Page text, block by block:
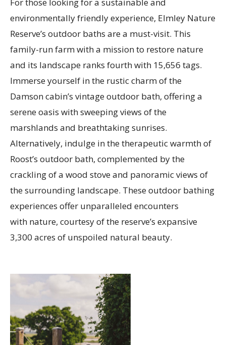
For those looking for a sustainable and
environmentally friendly experience, Elmley Nature
Reserve’s outdoor baths are a must-visit. This
family-run farm with a mission to restore nature
and its landscape ranks fourth with 15,656 tags.
Immerse yourself in the rustic charm of the
Damson cabin’s vintage outdoor bath, offering a
serene oasis with sweeping views of the
marshlands and breathtaking sunrises.
Alternatively, indulge in the therapeutic warmth of
Roost’s outdoor bath, complemented by the
crackling of a wood stove and panoramic views of
the surrounding landscape. These outdoor bathing
experiences offer unparalleled encounters
with nature, courtesy of the reserve’s expansive
3,300 acres of unspoiled natural beauty.